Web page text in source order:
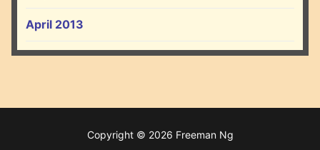
April 2013
Copyright © 2026 Freeman Ng